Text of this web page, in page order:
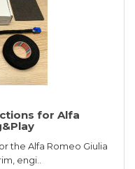
for Alfa
the Alfa Romeo Giulia
engi..